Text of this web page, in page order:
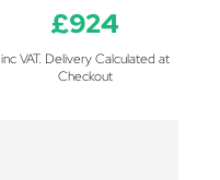
£924
inc VAT. Delivery Calculated at
Checkout